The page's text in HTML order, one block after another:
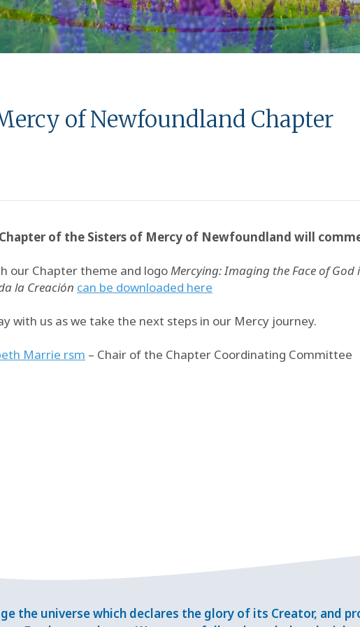
of Newfoundland Chapter
of the Sisters of Mercy of Newfoundland will
our Chapter theme and logoMercying: Imaging the Face of God
la Creación can be downloaded here
with us as we take the next steps in our Mercy journey.
Marrie rsm – Chair of the Chapter Coordinating Committee
the universe which declares the glory of its Creator, and